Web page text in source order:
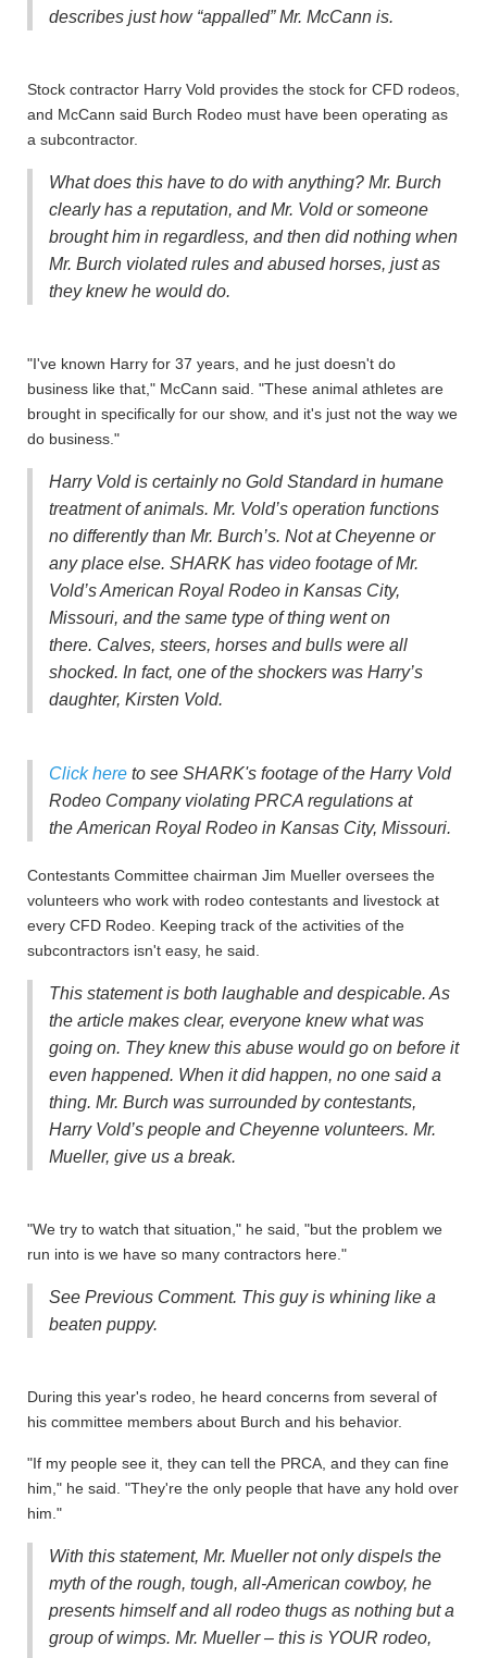
describes just how “appalled” Mr. McCann is.
Stock contractor Harry Vold provides the stock for CFD rodeos,
and McCann said Burch Rodeo must have been operating as
a subcontractor.
What does this have to do with anything? Mr. Burch
clearly has a reputation, and Mr. Vold or someone
brought him in regardless, and then did nothing when
Mr. Burch violated rules and abused horses, just as
they knew he would do.
"I've known Harry for 37 years, and he just doesn't do
business like that," McCann said. "These animal athletes are
brought in specifically for our show, and it's just not the way we
do business."
Harry Vold is certainly no Gold Standard in humane
treatment of animals. Mr. Vold’s operation functions
no differently than Mr. Burch’s. Not at Cheyenne or
any place else. SHARK has video footage of Mr.
Vold’s American Royal Rodeo in Kansas City,
Missouri, and the same type of thing went on
there. Calves, steers, horses and bulls were all
shocked. In fact, one of the shockers was Harry’s
daughter, Kirsten Vold.
Click here to see SHARK's footage of the Harry Vold
Rodeo Company violating PRCA regulations at
the American Royal Rodeo in Kansas City, Missouri.
Contestants Committee chairman Jim Mueller oversees the
volunteers who work with rodeo contestants and livestock at
every CFD Rodeo. Keeping track of the activities of the
subcontractors isn't easy, he said.
This statement is both laughable and despicable. As
the article makes clear, everyone knew what was
going on. They knew this abuse would go on before it
even happened. When it did happen, no one said a
thing. Mr. Burch was surrounded by contestants,
Harry Vold’s people and Cheyenne volunteers. Mr.
Mueller, give us a break.
"We try to watch that situation," he said, "but the problem we
run into is we have so many contractors here."
See Previous Comment. This guy is whining like a
beaten puppy.
During this year's rodeo, he heard concerns from several of
his committee members about Burch and his behavior.
"If my people see it, they can tell the PRCA, and they can fine
him," he said. "They're the only people that have any hold over
him."
With this statement, Mr. Mueller not only dispels the
myth of the rough, tough, all-American cowboy, he
presents himself and all rodeo thugs as nothing but a
group of wimps. Mr. Mueller – this is YOUR rodeo,